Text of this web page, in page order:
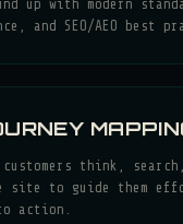
up with modern
and SEO/AEO best
customers think,
site to guide them
action.